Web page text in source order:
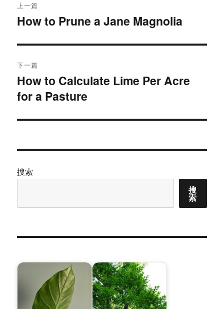
章
航
上一篇
上
文
章：
How to Prune a Jane Magnolia
下一篇
下
篇
章：
How to Calculate Lime Per Acre
for a Pasture
搜索
搜
索